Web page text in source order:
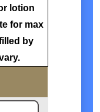
lotion
for max
by